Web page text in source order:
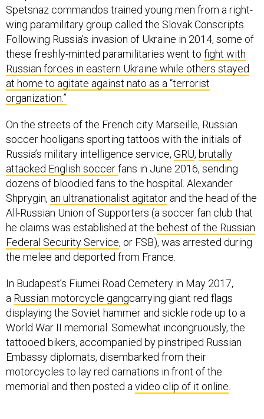
Spetsnaz commandos trained young men from a right-
wing paramilitary group called the Slovak Conscripts.
Following Russia’s invasion of Ukraine in 2014, some of
these freshly-minted paramilitaries went to fight with
Russian forces in eastern Ukraine while others stayed
at home to agitate against nato as a “terrorist
organization.”
On the streets of the French city Marseille, Russian
soccer hooligans sporting tattoos with the initials of
Russia’s military intelligence service, GRU, brutally
attacked English soccerfans in June 2016, sending
dozens of bloodied fans to the hospital. Alexander
Shprygin, an ultranationalist agitator and the head of the
All-Russian Union of Supporters (a soccer fan club that
he claims was established at the behest of the Russian
Federal Security Service, or FSB), was arrested during
the melee and deported from France.
In Budapest’s Fiumei Road Cemetery in May 2017,
a Russian motorcycle gangcarrying giant red flags
displaying the Soviet hammer and sickle rode up to a
World War II memorial. Somewhat incongruously, the
tattooed bikers, accompanied by pinstriped Russian
Embassy diplomats, disembarked from their
motorcycles to lay red carnations in front of the
memorial and then posted avideo clip of it online.